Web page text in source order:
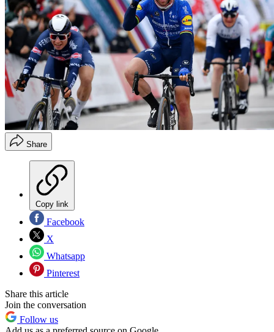
Share
Copy link
Facebook
X
Whatsapp
Pinterest
Share this article
Join the conversation
Follow us